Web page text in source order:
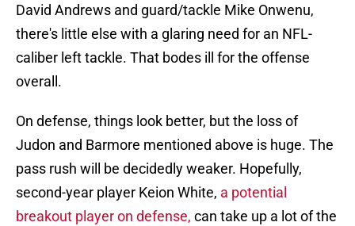
David Andrews and guard/tackle Mike Onwenu,
there's little else with a glaring need for an NFL-
caliber left tackle. That bodes ill for the offense
overall.
On defense, things look better, but the loss of
Judon and Barmore mentioned above is huge. The
pass rush will be decidedly weaker. Hopefully,
second-year player Keion White, a potential
breakout player on defense, can take up a lot of the